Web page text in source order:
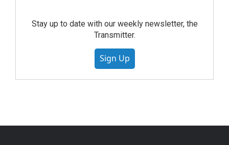
Stay up to date with our weekly newsletter, the
Transmitter.
Sign Up